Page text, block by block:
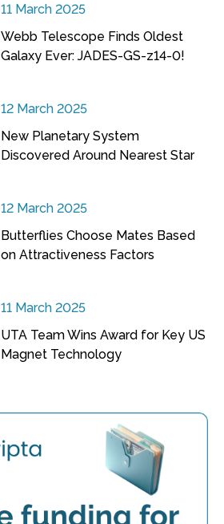
11 March 2025
Webb Telescope Finds Oldest
Galaxy Ever: JADES-GS-z14-0!
12 March 2025
New Planetary System
Discovered Around Nearest Star
12 March 2025
Butterflies Choose Mates Based
on Attractiveness Factors
11 March 2025
UTA Team Wins Award for Key US
Magnet Technology